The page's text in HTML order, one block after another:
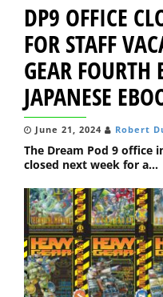
DP9 OFFICE
FOR STAFF
GEAR
JAPANESE
June 21, 2024 Robert
The Dream Pod 9 office
closed next week for a...